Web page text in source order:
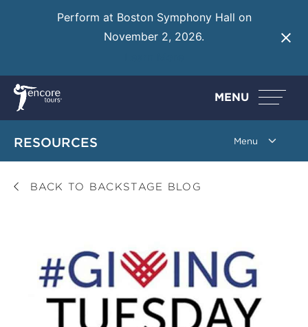
Perform at Boston Symphony Hall on
November 2, 2026.
MENU
RESOURCES
BACK TO BACKSTAGE BLOG